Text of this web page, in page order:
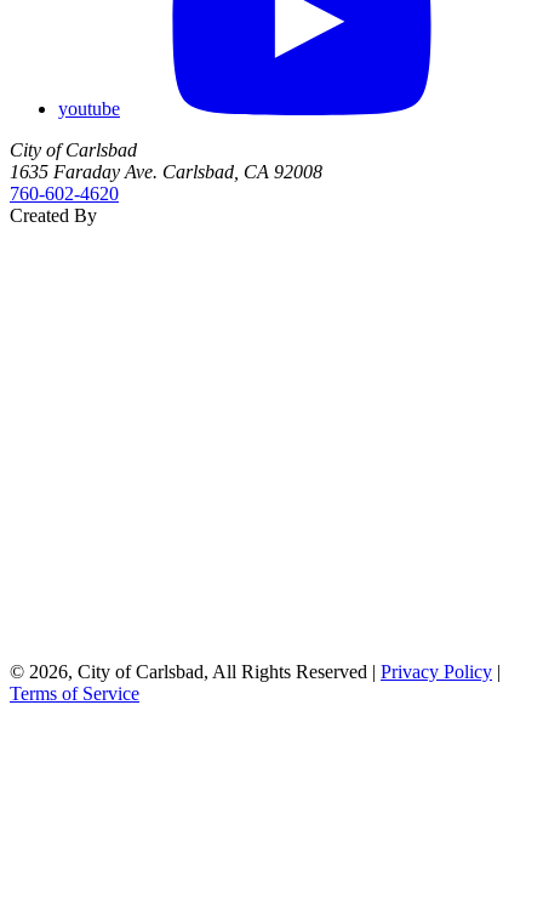
youtube
City of Carlsbad
1635 Faraday Ave. Carlsbad, CA 92008
760‑602‑4620
Created By
© 2026, City of Carlsbad, All Rights Reserved | Privacy Policy |
Terms of Service